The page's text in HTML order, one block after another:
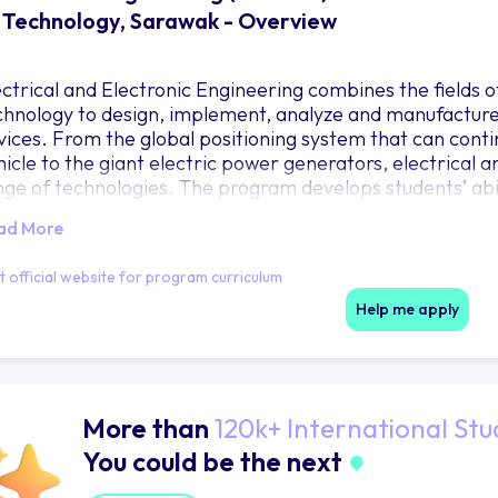
Sarawak - Overview
and Electronic Engineering combines the fields
to design, implement, analyze and
From the global positioning system that can
to the giant electric power generators, electrical
of technologies. The program develops students’
capable to apply your skills and understanding in
into research or further learning.
More
official website for program curriculum
Help me apply
More than 120k+ International
You could be the next